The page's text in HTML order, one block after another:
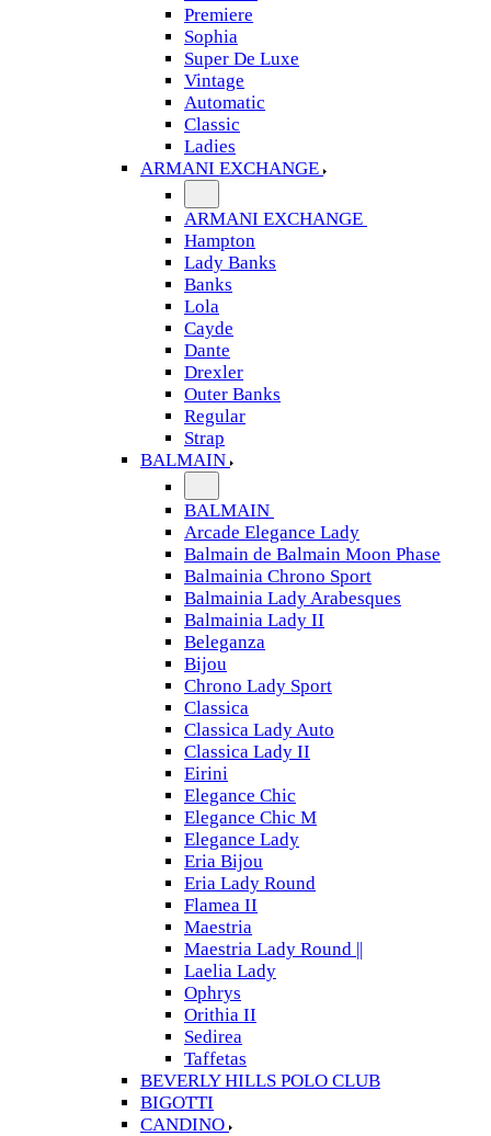
Premiere
Sophia
Super De Luxe
Vintage
Automatic
Classic
Ladies
ARMANI EXCHANGE
ARMANI EXCHANGE
Hampton
Lady Banks
Banks
Lola
Cayde
Dante
Drexler
Outer Banks
Regular
Strap
BALMAIN
BALMAIN
Arcade Elegance Lady
Balmain de Balmain Moon Phase
Balmainia Chrono Sport
Balmainia Lady Arabesques
Balmainia Lady II
Beleganza
Bijou
Chrono Lady Sport
Classica
Classica Lady Auto
Classica Lady II
Eirini
Elegance Chic
Elegance Chic M
Elegance Lady
Eria Bijou
Eria Lady Round
Flamea II
Maestria
Maestria Lady Round ||
Laelia Lady
Ophrys
Orithia II
Sedirea
Taffetas
BEVERLY HILLS POLO CLUB
BIGOTTI
CANDINO